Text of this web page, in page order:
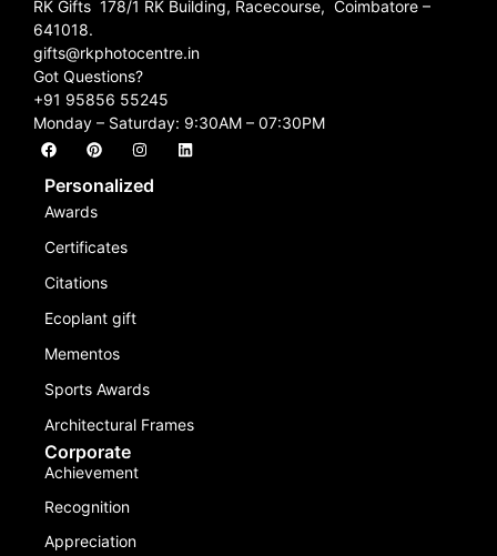
RK Gifts 178/1 RK Building, Racecourse, Coimbatore –
641018.
gifts@rkphotocentre.in
Got Questions?
+91 95856 55245
Monday – Saturday: 9:30AM – 07:30PM
Personalized
Awards
Certificates
Citations
Ecoplant gift
Mementos
Sports Awards
Architectural Frames
Corporate
Achievement
Recognition
Appreciation